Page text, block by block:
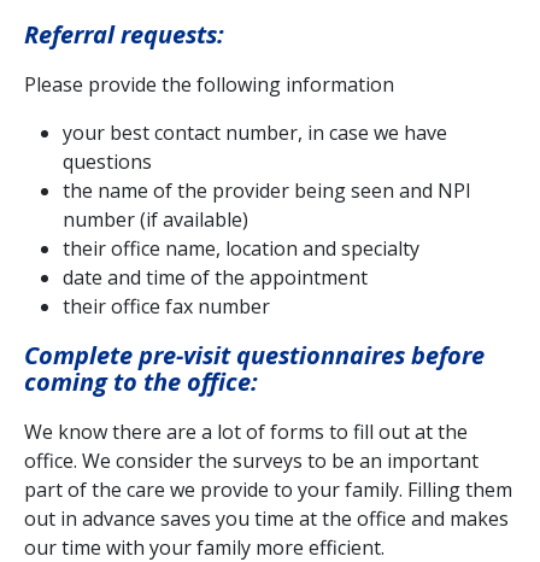
Referral requests:
Please provide the following information
your best contact number, in case we have
questions
the name of the provider being seen and NPI
number (if available)
their office name, location and specialty
date and time of the appointment
their office fax number
Complete pre-visit questionnaires before
coming to the office:
We know there are a lot of forms to fill out at the
office. We consider the surveys to be an important
part of the care we provide to your family. Filling them
out in advance saves you time at the office and makes
our time with your family more efficient.